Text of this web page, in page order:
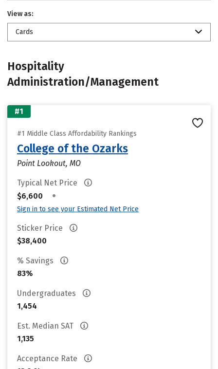
View as:
Cards
Hospitality
Administration/Management
#1
#1 Middle Class Affordability Rankings
College of the Ozarks
Point Lookout, MO
Typical Net Price
$6,600
•
Sign in to see your Estimated Net Price
Sticker Price
$38,400
% Savings
83%
Undergraduates
1,454
Est. Median SAT
1,135
Acceptance Rate